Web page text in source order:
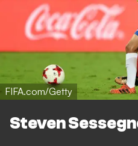
FIFA.com/Getty
Steven